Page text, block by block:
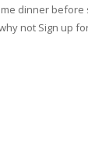
dinner before
not Sign up